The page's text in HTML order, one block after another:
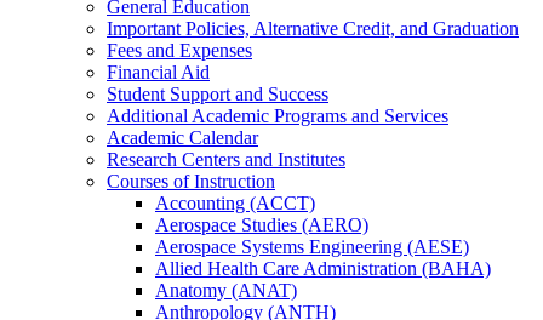
General Education
Important Policies, Alternative Credit, and Graduation
Fees and Expenses
Financial Aid
Student Support and Success
Additional Academic Programs and Services
Academic Calendar
Research Centers and Institutes
Courses of Instruction
Accounting (ACCT)
Aerospace Studies (AERO)
Aerospace Systems Engineering (AESE)
Allied Health Care Administration (BAHA)
Anatomy (ANAT)
Anthropology (ANTH)